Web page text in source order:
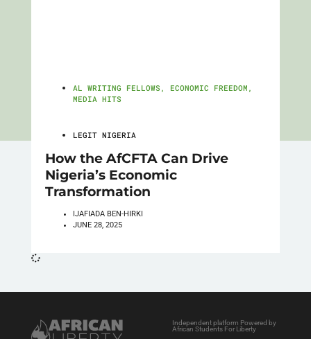
AL WRITING FELLOWS , ECONOMIC FREEDOM ,
MEDIA HITS
LEGIT NIGERIA
How the AfCFTA Can Drive
Nigeria’s Economic
Transformation
IJAFIADA BEN-HIRKI
JUNE 28, 2025
Independent platform Powered by
African Students For Liberty